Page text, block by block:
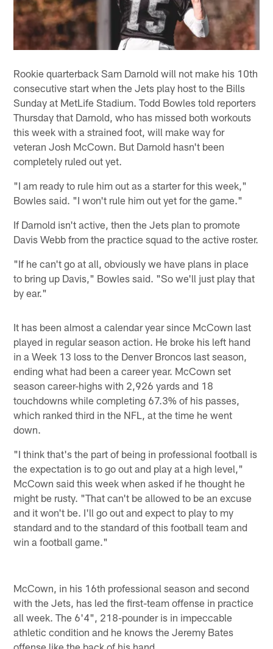
Rookie quarterback Sam Darnold will not make his 10th
consecutive start when the Jets play host to the Bills
Sunday at MetLife Stadium. Todd Bowles told reporters
Thursday that Darnold, who has missed both workouts
this week with a strained foot, will make way for
veteran Josh McCown. But Darnold hasn't been
completely ruled out yet.
"I am ready to rule him out as a starter for this week,"
Bowles said. "I won't rule him out yet for the game."
If Darnold isn't active, then the Jets plan to promote
Davis Webb from the practice squad to the active roster.
"If he can't go at all, obviously we have plans in place
to bring up Davis," Bowles said. "So we'll just play that
by ear."
It has been almost a calendar year since McCown last
played in regular season action. He broke his left hand
in a Week 13 loss to the Denver Broncos last season,
ending what had been a career year. McCown set
season career-highs with 2,926 yards and 18
touchdowns while completing 67.3% of his passes,
which ranked third in the NFL, at the time he went
down.
"I think that's the part of being in professional football is
the expectation is to go out and play at a high level,"
McCown said this week when asked if he thought he
might be rusty. "That can't be allowed to be an excuse
and it won't be. I'll go out and expect to play to my
standard and to the standard of this football team and
win a football game."
McCown, in his 16th professional season and second
with the Jets, has led the first-team offense in practice
all week. The 6'4", 218-pounder is in impeccable
athletic condition and he knows the Jeremy Bates